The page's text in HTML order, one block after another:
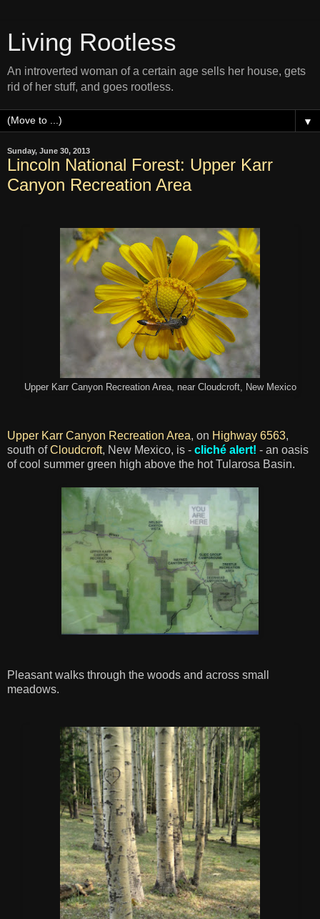
Living Rootless
An introverted woman of a certain age sells her house, gets
rid of her stuff, and goes rootless.
▼
Sunday, June 30, 2013
Lincoln National Forest: Upper Karr
Canyon Recreation Area
Upper Karr Canyon Recreation Area, near Cloudcroft, New Mexico
Upper Karr Canyon Recreation Area, on Highway 6563,
south ofCloudcroft, New Mexico, is - cliché alert! - an oasis
of cool summer green high above the hot Tularosa Basin.
Pleasant walks through the woods and across small
meadows.